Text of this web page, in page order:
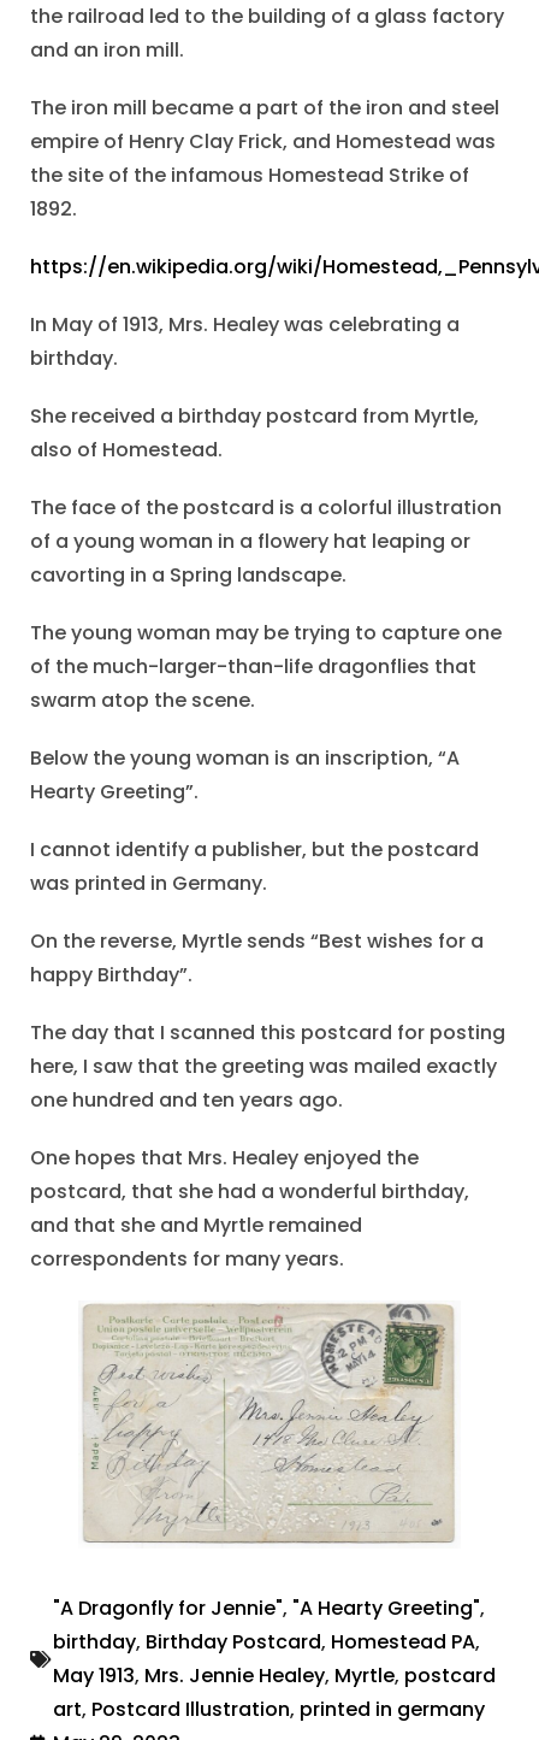
the railroad led to the building of a glass factory
and an iron mill.
The iron mill became a part of the iron and steel
empire of Henry Clay Frick, and Homestead was
the site of the infamous Homestead Strike of
1892.
https://en.wikipedia.org/wiki/
In May of 1913, Mrs. Healey was celebrating a
birthday.
She received a birthday postcard from Myrtle,
also of Homestead.
The face of the postcard is a colorful illustration
of a young woman in a flowery hat leaping or
cavorting in a Spring landscape.
The young woman may be trying to capture one
of the much-larger-than-life dragonflies that
swarm atop the scene.
Below the young woman is an inscription, “A
Hearty Greeting”.
I cannot identify a publisher, but the postcard
was printed in Germany.
On the reverse, Myrtle sends “Best wishes for a
happy Birthday”.
The day that I scanned this postcard for posting
here, I saw that the greeting was mailed exactly
one hundred and ten years ago.
One hopes that Mrs. Healey enjoyed the
postcard, that she had a wonderful birthday,
and that she and Myrtle remained
correspondents for many years.
"A Dragonfly for Jennie", "A Hearty Greeting",
birthday, Birthday Postcard, Homestead PA,
May 1913, Mrs. Jennie Healey, Myrtle, postcard
art, Postcard Illustration, printed in germany